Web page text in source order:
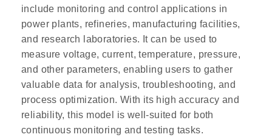
include monitoring and control applications in
power plants, refineries, manufacturing facilities,
and research laboratories. It can be used to
measure voltage, current, temperature, pressure,
and other parameters, enabling users to gather
valuable data for analysis, troubleshooting, and
process optimization. With its high accuracy and
reliability, this model is well-suited for both
continuous monitoring and testing tasks.